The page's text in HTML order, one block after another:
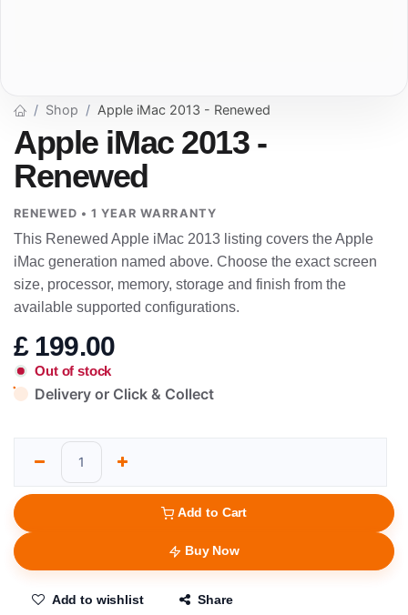
Shop Apple iMac 2013 - Renewed
Apple iMac 2013 -
Renewed
RENEWED • 1 YEAR WARRANTY
This Renewed Apple iMac 2013 listing covers the Apple
iMac generation named above. Choose the exact screen
size, processor, memory, storage and finish from the
available supported configurations.
£ 199.00
Out of stock
Delivery or Click & Collect
Add to Cart
Buy Now
Add to wishlist Share